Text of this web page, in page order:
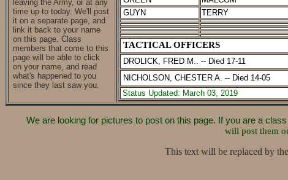
leaving the Army, or at any
time up to today. We'll post
it on a separate page, and
link it back to your name
on this page. Class
members that come to this
page will be able to click
on your name, and read
what's happened to you
since they last saw you.
GUYN
TERRY
TACTICAL OFFICERS
DROLICK, FRED M.. -- Died 17-11
NICHOLSON, CHESTER A. -- Died 14-05
Status Updated: March 03, 2019
We are looking for pictures to post on this page. If you are a
will post them
This text will be replaced by